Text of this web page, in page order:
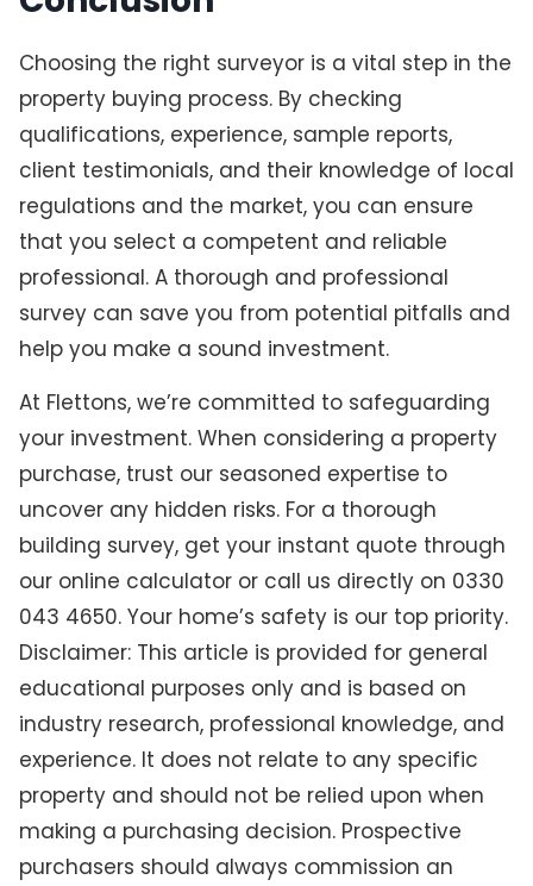
Choosing the right surveyor is a vital step in the
property buying process. By checking
qualifications, experience, sample reports,
client testimonials, and their knowledge of local
regulations and the market, you can ensure
that you select a competent and reliable
professional. A thorough and professional
survey can save you from potential pitfalls and
help you make a sound investment.
At Flettons, we’re committed to safeguarding
your investment. When considering a property
purchase, trust our seasoned expertise to
uncover any hidden risks. For a thorough
building survey, get your instant quote through
our online calculator or call us directly on 0330
043 4650. Your home’s safety is our top priority.
Disclaimer: This article is provided for general
educational purposes only and is based on
industry research, professional knowledge, and
experience. It does not relate to any specific
property and should not be relied upon when
making a purchasing decision. Prospective
purchasers should always commission an